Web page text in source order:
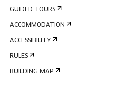
GUIDED TOURS
ACCOMMODATION
ACCESSIBILITY
RULES
BUILDING MAP